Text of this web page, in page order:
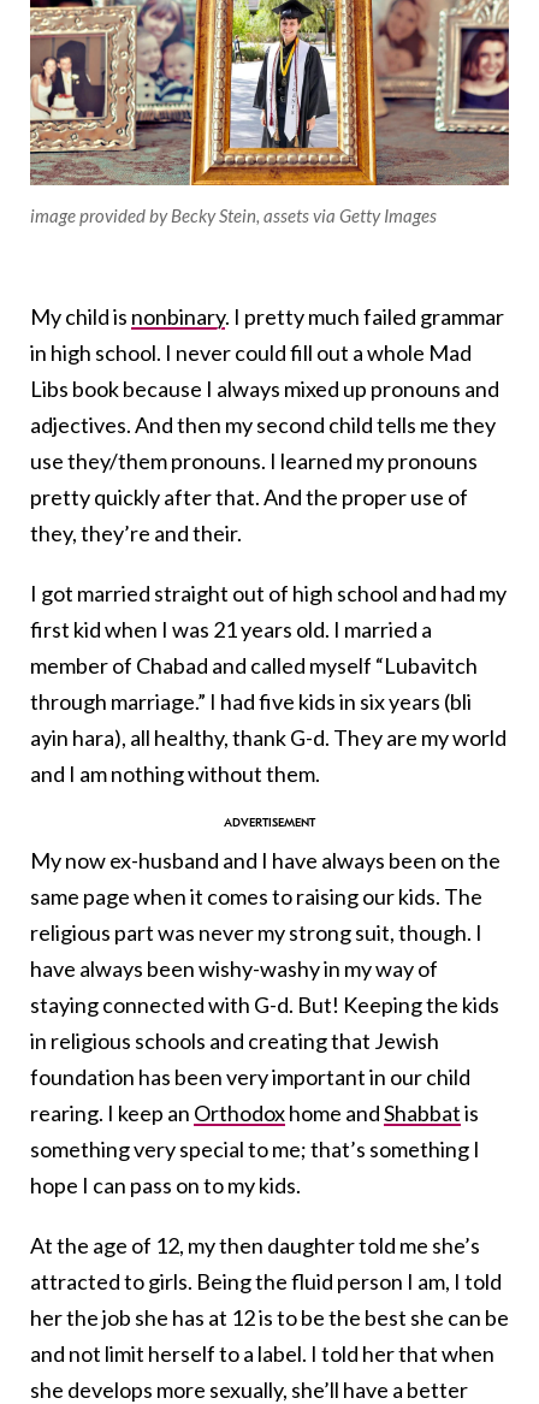
image provided by Becky Stein, assets via Getty Images
My child is nonbinary. I pretty much failed grammar
in high school. I never could fill out a whole Mad
Libs book because I always mixed up pronouns and
adjectives. And then my second child tells me they
use they/them pronouns. I learned my pronouns
pretty quickly after that. And the proper use of
they, they’re and their.
I got married straight out of high school and had my
first kid when I was 21 years old. I married a
member of Chabad and called myself “Lubavitch
through marriage.” I had five kids in six years (bli
ayin hara), all healthy, thank G-d. They are my world
and I am nothing without them.
My now ex-husband and I have always been on the
same page when it comes to raising our kids. The
religious part was never my strong suit, though. I
have always been wishy-washy in my way of
staying connected with G-d. But! Keeping the kids
in religious schools and creating that Jewish
foundation has been very important in our child
rearing. I keep an Orthodoxhome andShabbatis
something very special to me; that’s something I
hope I can pass on to my kids.
At the age of 12, my then daughter told me she’s
attracted to girls. Being the fluid person I am, I told
her the job she has at 12 is to be the best she can be
and not limit herself to a label. I told her that when
she develops more sexually, she’ll have a better